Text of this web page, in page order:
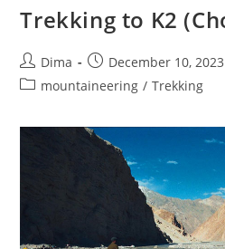
Trek
2026
Trekking to K2
Post
author:
Dima
Post
published:
December 10, 2023
Postmountaineering / Trekking